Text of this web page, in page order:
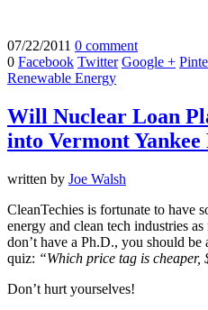
07/22/2011 0 comment
0 Facebook Twitter Google +
Renewable Energy
Will Nuclear Loan
into Vermont Yankee
written by Joe Walsh
CleanTechies is fortunate to have
energy and clean tech industries
don’t have a Ph.D., you should
quiz: “Which price tag is
Don’t hurt yourselves!